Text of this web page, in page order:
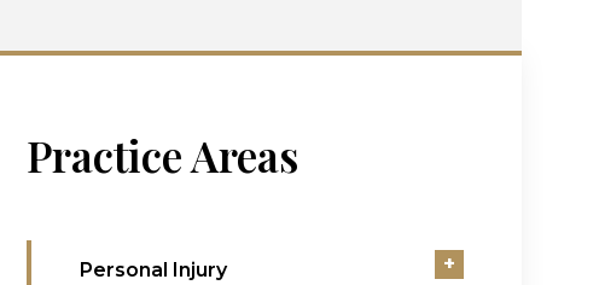
Practice Areas
Personal Injury +